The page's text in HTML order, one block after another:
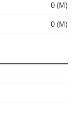
0 (M)
0 (M)